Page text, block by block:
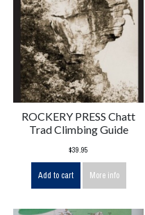
ROCKERY PRESS Chatt
Trad Climbing Guide
$39.95
Add to cart More info